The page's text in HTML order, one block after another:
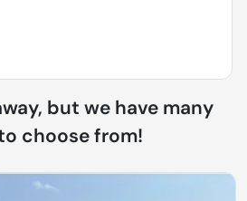
but we have many
choose from!